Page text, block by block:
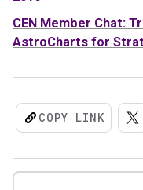
CEN Member Chat:
AstroCharts for
COPY LINK